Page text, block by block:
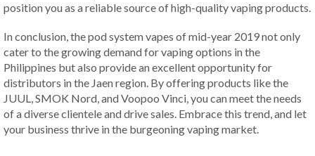
position you as a reliable source of high-quality vaping products.
In conclusion, the pod system vapes of mid-year 2019 not only
cater to the growing demand for vaping options in the
Philippines but also provide an excellent opportunity for
distributors in the Jaen region. By offering products like the
JUUL, SMOK Nord, and Voopoo Vinci, you can meet the needs
of a diverse clientele and drive sales. Embrace this trend, and let
your business thrive in the burgeoning vaping market.